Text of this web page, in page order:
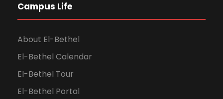
Campus Life
About El-Bethel
El-Bethel Calendar
El-Bethel Tour
El-Bethel Portal